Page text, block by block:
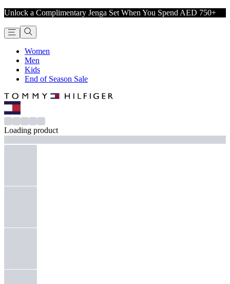
Unlock a Complimentary Jenga Set When You Spend AED 750+
Women
Men
Kids
End of Season Sale
Loading product